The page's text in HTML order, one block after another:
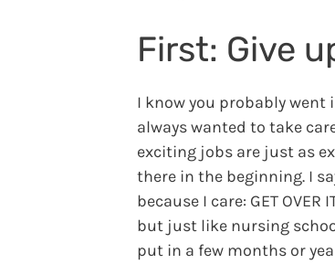
First: Give
I know you probably went
always wanted to take
exciting jobs are just as
there in the beginning. I
because I care: GET
but just like nursing
put in a few months or